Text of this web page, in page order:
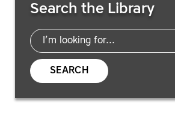
Search the Library
SEARCH